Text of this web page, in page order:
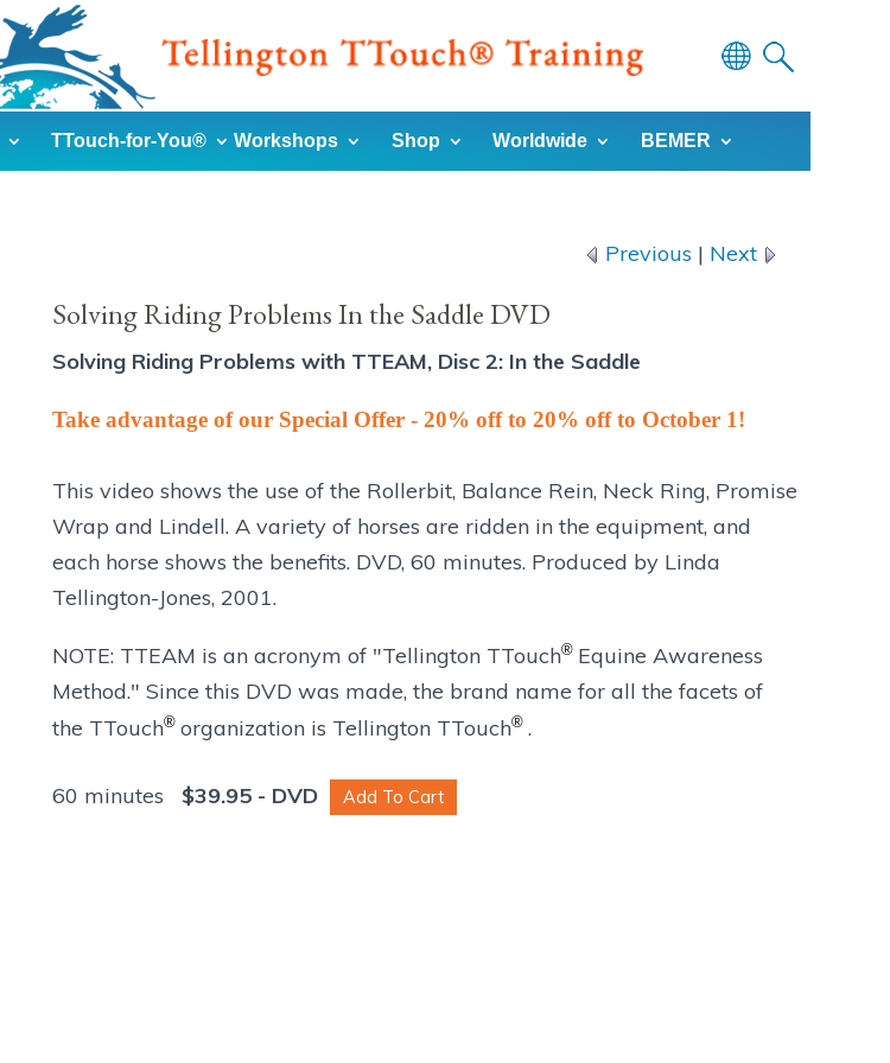
by
TTouch-for-You® Workshops Shop Worldwide BEMER
Previous | Next
Solving Riding Problems In the Saddle DVD
Solving Riding Problems with TTEAM, Disc 2: In the Saddle
Take advantage of our Special Offer - 20% off to 20% off to October 1!
This video shows the use of the Rollerbit, Balance Rein, Neck Ring, Promise
Wrap and Lindell. A variety of horses are ridden in the equipment, and
each horse shows the benefits. DVD, 60 minutes. Produced by Linda
Tellington-Jones, 2001.
NOTE: TTEAM is an acronym of "Tellington TTouch® Equine Awareness
Method." Since this DVD was made, the brand name for all the facets of
the TTouch® organization is Tellington TTouch® .
60 minutes $39.95 - DVD